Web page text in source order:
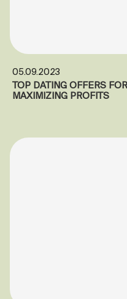
05.09.2023
TOP DATING OFFERS
MAXIMIZING PROFITS